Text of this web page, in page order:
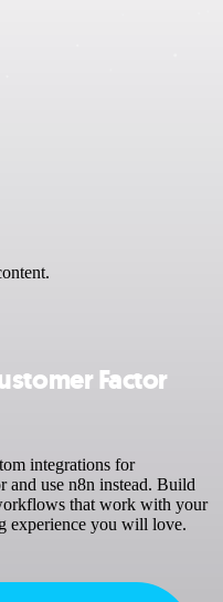
Factor
integrations for
and use n8n instead. Build
that work with your
experience you will love.